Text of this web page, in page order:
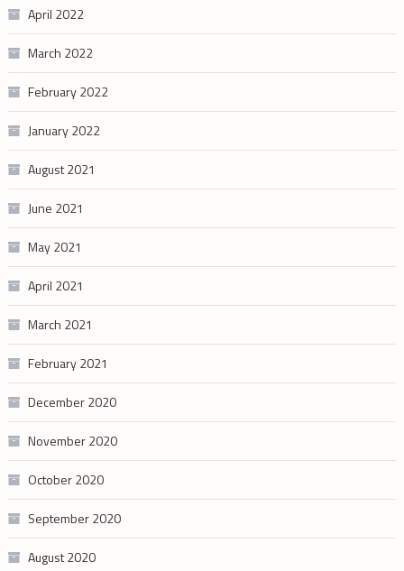
April 2022
March 2022
February 2022
January 2022
August 2021
June 2021
May 2021
April 2021
March 2021
February 2021
December 2020
November 2020
October 2020
September 2020
August 2020